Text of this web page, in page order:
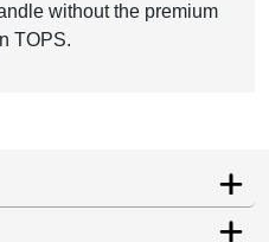
without the premium
TOPS.